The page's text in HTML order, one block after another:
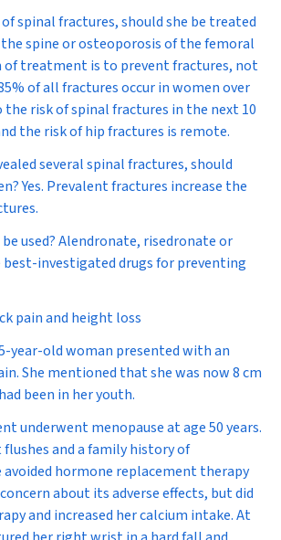
spinal fractures, should she be treated
spine or osteoporosis of the femoral
of treatment is to prevent fractures, not
of all fractures occur in women over
the risk of spinal fractures in the next 10
the risk of hip fractures is remote.
several spinal fractures, should
Yes. Prevalent fractures increase the
used?Alendronate, risedronate or
best-investigated drugs for preventing
pain and height loss
year-old woman presented with an
She mentioned that she was now 8 cm
been in her youth.
underwent menopause at age 50 years.
and a family history of
hormone replacement therapy
about its adverse effects, but did
and increased her calcium intake. At